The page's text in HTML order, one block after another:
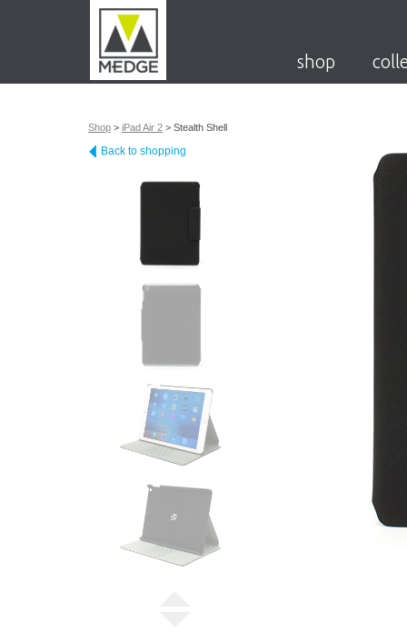
shop
Shop > iPad Air 2 > Stealth Shell
Back to shopping